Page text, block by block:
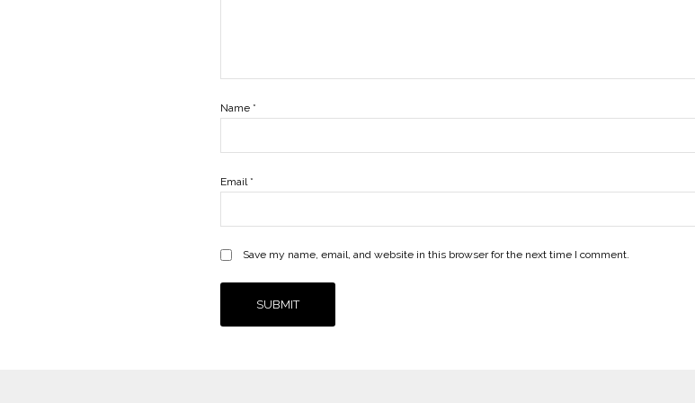
Name *
Email *
Save my name, email, and website in this browser for the next time I comment.